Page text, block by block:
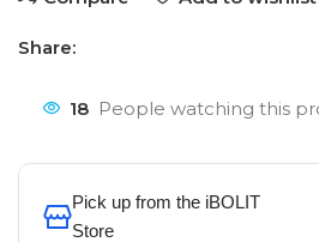
Share:
18 People watching this
Pick up from the iBOLIT
Store